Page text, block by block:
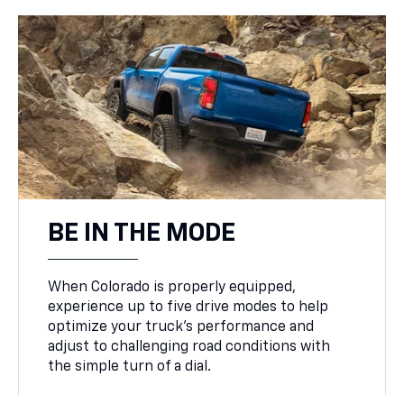
BE IN THE MODE
When Colorado is properly equipped,
experience up to five drive modes to help
optimize your truck’s performance and
adjust to challenging road conditions with
the simple turn of a dial.